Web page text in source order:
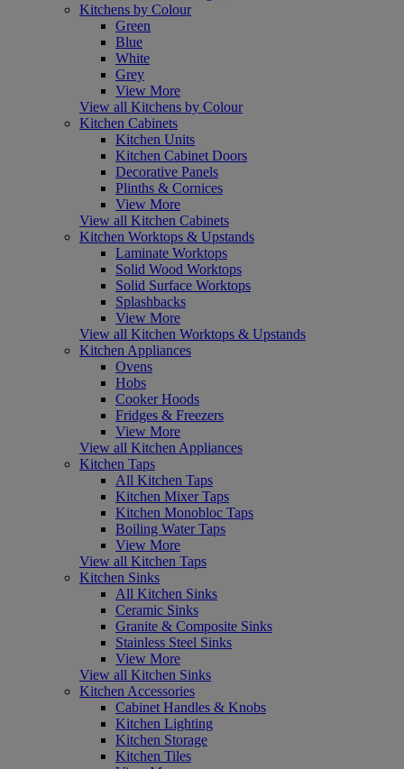
Kitchens by Colour
Green
Blue
White
Grey
View More
View all Kitchens by Colour
Kitchen Cabinets
Kitchen Units
Kitchen Cabinet Doors
Decorative Panels
Plinths & Cornices
View More
View all Kitchen Cabinets
Kitchen Worktops & Upstands
Laminate Worktops
Solid Wood Worktops
Solid Surface Worktops
Splashbacks
View More
View all Kitchen Worktops & Upstands
Kitchen Appliances
Ovens
Hobs
Cooker Hoods
Fridges & Freezers
View More
View all Kitchen Appliances
Kitchen Taps
All Kitchen Taps
Kitchen Mixer Taps
Kitchen Monobloc Taps
Boiling Water Taps
View More
View all Kitchen Taps
Kitchen Sinks
All Kitchen Sinks
Ceramic Sinks
Granite & Composite Sinks
Stainless Steel Sinks
View More
View all Kitchen Sinks
Kitchen Accessories
Cabinet Handles & Knobs
Kitchen Lighting
Kitchen Storage
Kitchen Tiles